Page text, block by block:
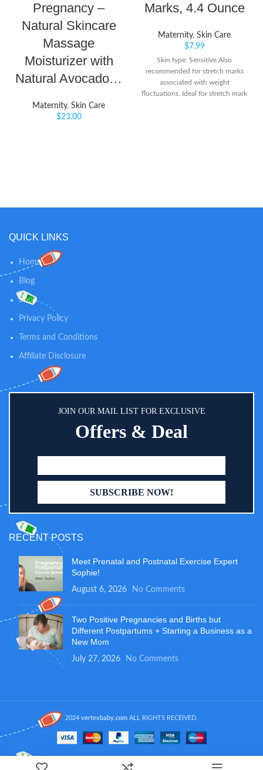
Pregnancy –
Natural Skincare
Massage
Moisturizer with
Natural Avocado…
Maternity, Skin Care
$23.00
Marks, 4.4 Ounce
Maternity, Skin Care
$7.99
Skin type: Sensitive Also
recommended for stretch marks
associated with weight
fluctuations. Ideal for stretch mark
QUICK LINKS
Home
Blog
Shop
Privacy Policy
Terms and Conditions
Affiliate Disclosure
JOIN OUR MAIL LIST FOR EXCLUSIVE
Offers & Deal
RECENT POSTS
Meet Prenatal and Postnatal Exercise Expert
Sophie!
August 6, 2026 No Comments
Two Positive Pregnancies and Births but
Different Postpartums + Starting a Business as a
New Mom
July 27, 2026 No Comments
2024 vertexbaby.com ALL RIGHTS RECEIVED.